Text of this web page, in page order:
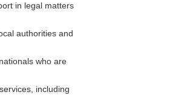
in legal matters
authorities and
who are
including